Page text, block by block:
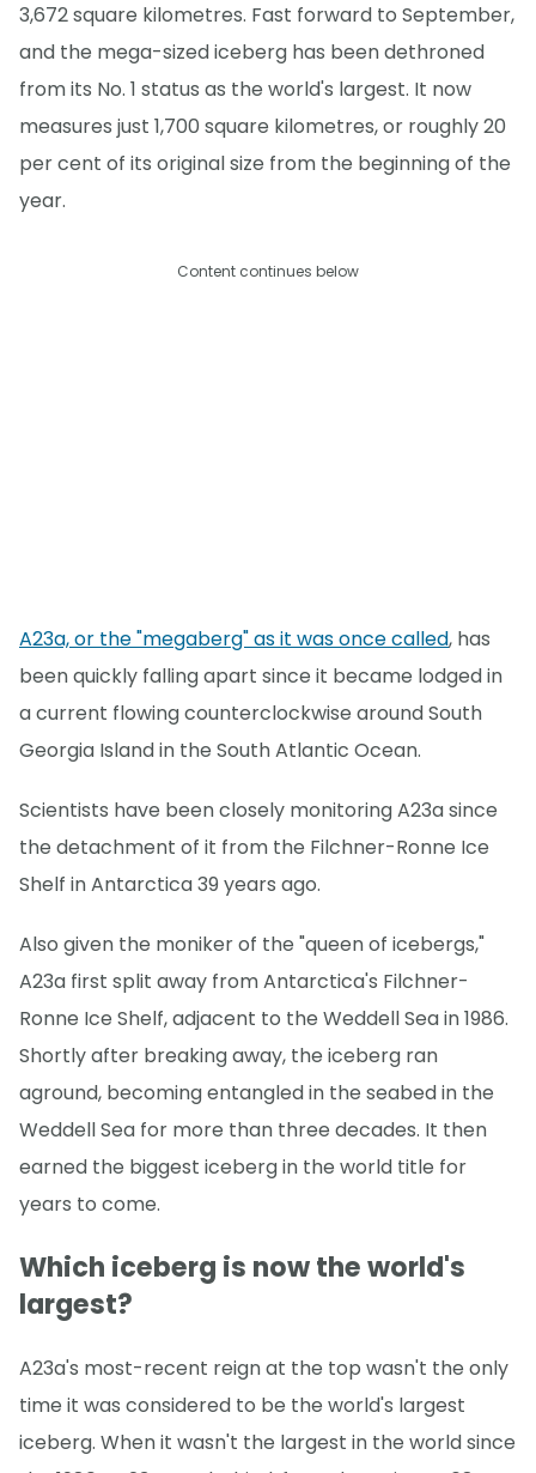
3,672 square kilometres. Fast forward to September,
and the mega-sized iceberg has been dethroned
from its No. 1 status as the world's largest. It now
measures just 1,700 square kilometres, or roughly 20
per cent of its original size from the beginning of the
year.
Content continues below
A23a, or the "megaberg" as it was once called, has
been quickly falling apart since it became lodged in
a current flowing counterclockwise around South
Georgia Island in the South Atlantic Ocean.
Scientists have been closely monitoring A23a since
the detachment of it from the Filchner-Ronne Ice
Shelf in Antarctica 39 years ago.
Also given the moniker of the "queen of icebergs,"
A23a first split away from Antarctica's Filchner-
Ronne Ice Shelf, adjacent to the Weddell Sea in 1986.
Shortly after breaking away, the iceberg ran
aground, becoming entangled in the seabed in the
Weddell Sea for more than three decades. It then
earned the biggest iceberg in the world title for
years to come.
Which iceberg is now the world's
largest?
A23a's most-recent reign at the top wasn't the only
time it was considered to be the world's largest
iceberg. When it wasn't the largest in the world since